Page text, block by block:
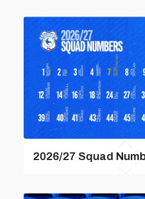
2026/27 Squad